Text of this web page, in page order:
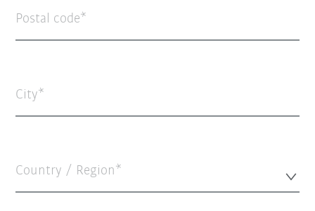
Postal code
City
Country / Region*